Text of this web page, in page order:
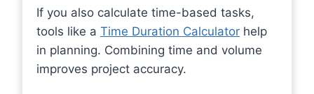
If you also calculate time-based tasks,
tools like a Time Duration Calculator help
in planning. Combining time and volume
improves project accuracy.